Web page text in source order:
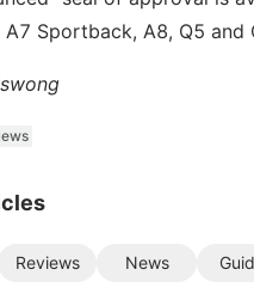
A7 Sportback, A8, Q5 and
Reviews News